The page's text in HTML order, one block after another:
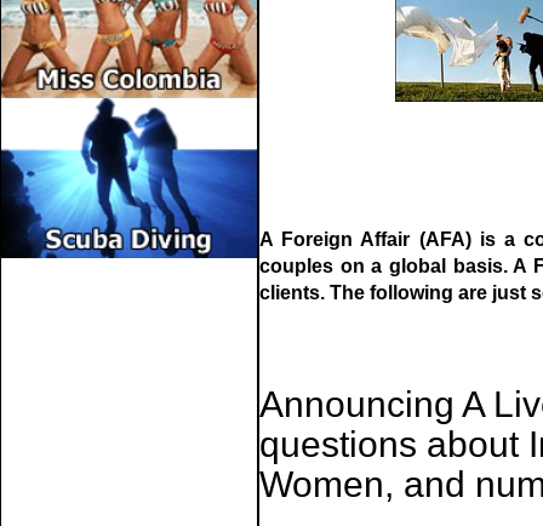
A Foreign Affair (AFA) is a
couples on a global basis. A
clients. The following are just
Announcing A
questions about
Women, and